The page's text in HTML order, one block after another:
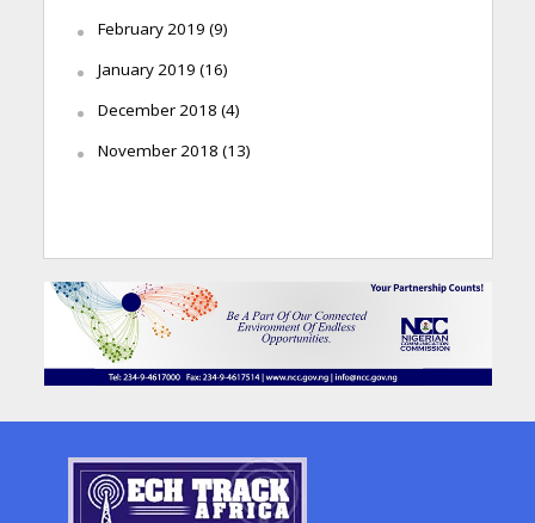
February 2019 (9)
January 2019 (16)
December 2018 (4)
November 2018 (13)